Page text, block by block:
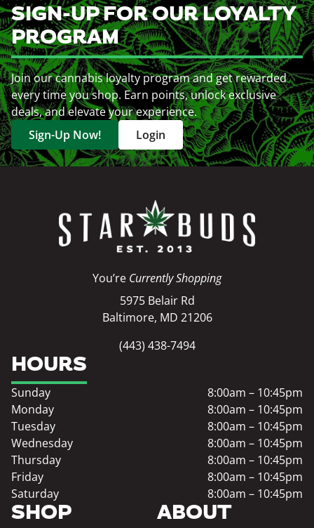
SIGN-UP FOR OUR LOYALTY
PROGRAM
Join our cannabis loyalty program and get rewarded
every time you shop. Earn points, unlock exclusive
deals, and elevate your experience.
Sign-Up Now!
Login
You’re Currently Shopping
5975 Belair Rd
Baltimore, MD 21206
(443) 438-7494
SHOP ABOUT
HOURS
Sunday
8:00am – 10:45pm
Monday
8:00am – 10:45pm
Tuesday
8:00am – 10:45pm
Wednesday
8:00am – 10:45pm
Thursday
8:00am – 10:45pm
Friday
8:00am – 10:45pm
Saturday
8:00am – 10:45pm